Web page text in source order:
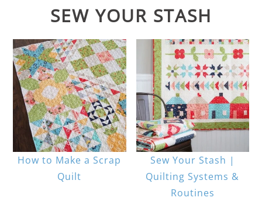
SEW YOUR STASH
How to Make a Scrap
Quilt
Sew Your Stash |
Quilting Systems &
Routines